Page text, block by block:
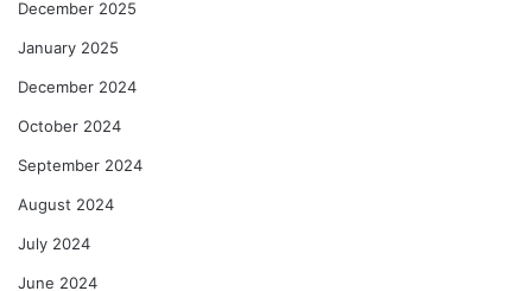
December 2025
January 2025
December 2024
October 2024
September 2024
August 2024
July 2024
June 2024